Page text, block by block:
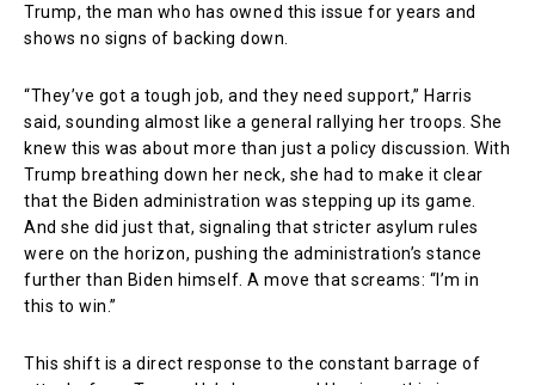
Trump, the man who has owned this issue for years and
shows no signs of backing down.
“They’ve got a tough job, and they need support,” Harris
said, sounding almost like a general rallying her troops. She
knew this was about more than just a policy discussion. With
Trump breathing down her neck, she had to make it clear
that the Biden administration was stepping up its game.
And she did just that, signaling that stricter asylum rules
were on the horizon, pushing the administration’s stance
further than Biden himself. A move that screams: “I’m in
this to win.”
This shift is a direct response to the constant barrage of